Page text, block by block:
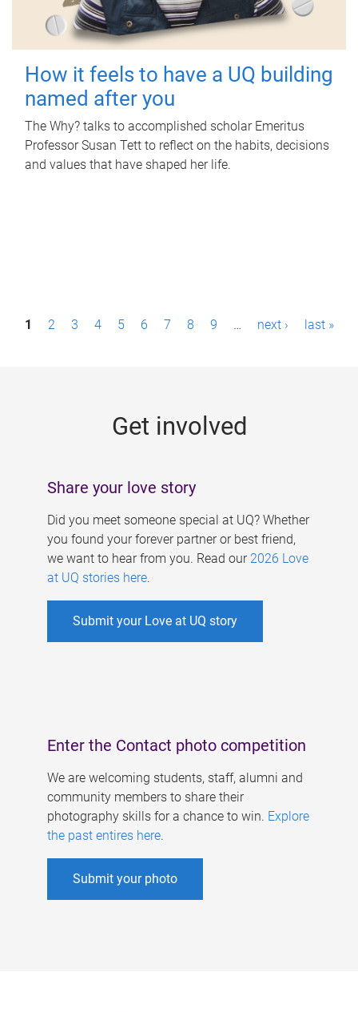
How it feels to have a UQ building
named after you
The Why? talks to accomplished scholar Emeritus
Professor Susan Tett to reflect on the habits, decisions
and values that have shaped her life.
P1 2 3 4 5 6 7 8 9 … next › last »
Get involved
Share your love story
Did you meet someone special at UQ? Whether
you found your forever partner or best friend,
we want to hear from you. Read our 2026 Love
at UQ stories here.
Submit your Love at UQ story
Enter the Contact photo competition
We are welcoming students, staff, alumni and
community members to share their
photography skills for a chance to win. Explore
the past entires here.
Submit your photo